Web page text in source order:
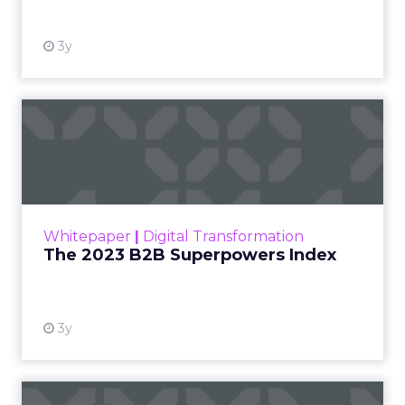
3y
Whitepaper | Digital Transformation
The 2023 B2B Superpowers Index
3y
that are critical to succ...